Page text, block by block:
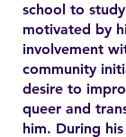
school to
motivated by
involvement
community
desire to
queer and
him. During